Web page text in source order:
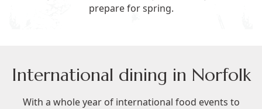
prepare for spring.
International dining in Norfolk
With a whole year of international food events to